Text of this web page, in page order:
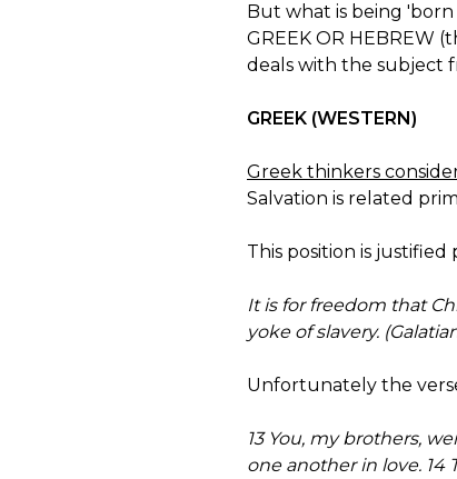
But what is being
GREEK OR HEBREW
deals with the subject
GREEK (WESTERN)
Greek thinkers
Salvation is related
This position is justified
It is for freedom that
yoke of slavery.
Unfortunately the
13 You, my brothers,
one another in love.